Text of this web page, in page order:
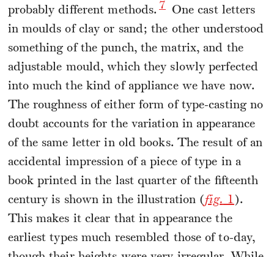
probably different methods. 7
One cast letters
in moulds of clay or sand; the other understood
something of the punch, the matrix, and the
adjustable mould, which they slowly perfected
into much the kind of appliance we have now.
The roughness of either form of type-casting no
doubt accounts for the variation in appearance
of the same letter in old books. The result of an
accidental impression of a piece of type in a
book printed in the last quarter of the fifteenth
century is shown in the illustration ( fig. 1 ).
This makes it clear that in appearance the
earliest types much resembled those of to-day,